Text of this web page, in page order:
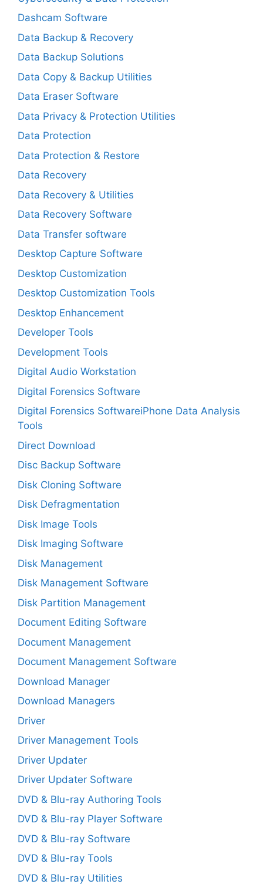
Dashcam Software
Data Backup & Recovery
Data Backup Solutions
Data Copy & Backup Utilities
Data Eraser Software
Data Privacy & Protection Utilities
Data Protection
Data Protection & Restore
Data Recovery
Data Recovery & Utilities
Data Recovery Software
Data Transfer software
Desktop Capture Software
Desktop Customization
Desktop Customization Tools
Desktop Enhancement
Developer Tools
Development Tools
Digital Audio Workstation
Digital Forensics Software
Digital Forensics SoftwareiPhone Data Analysis
Tools
Direct Download
Disc Backup Software
Disk Cloning Software
Disk Defragmentation
Disk Image Tools
Disk Imaging Software
Disk Management
Disk Management Software
Disk Partition Management
Document Editing Software
Document Management
Document Management Software
Download Manager
Download Managers
Driver
Driver Management Tools
Driver Updater
Driver Updater Software
DVD & Blu-ray Authoring Tools
DVD & Blu-ray Player Software
DVD & Blu-ray Software
DVD & Blu-ray Tools
DVD & Blu-ray Utilities